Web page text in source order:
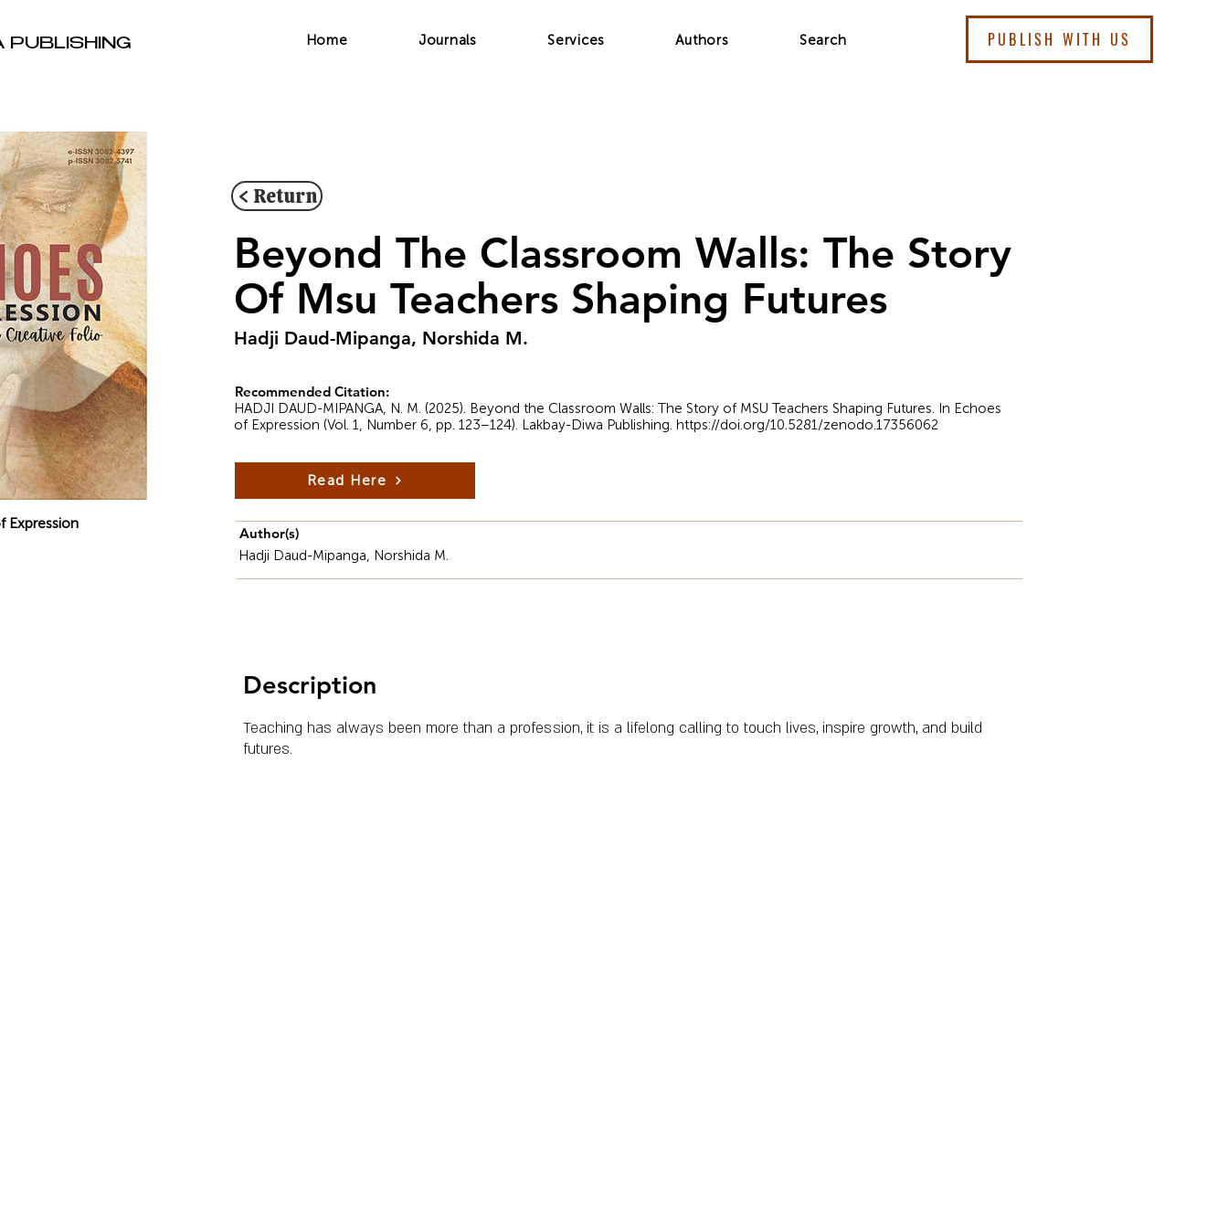
PUBLISHING Home Journals Services Authors Search PUBLISH WITH US
Expression
< Return
Beyond The Classroom Walls: The Story
Of Msu Teachers Shaping Futures
Hadji Daud-Mipanga, Norshida M.
Recommended Citation:
HADJI DAUD-MIPANGA, N. M. (2025). Beyond the Classroom Walls: The Story of MSU Teachers Shaping Futures. In Echoes
of Expression (Vol. 1, Number 6, pp. 123–124). Lakbay-Diwa Publishing. https://doi.org/10.5281/zenodo.17356062
Read Here
Author(s)
Hadji Daud-Mipanga, Norshida M.
Description
Teaching has always been more than a profession, it is a lifelong calling to touch lives, inspire growth, and build
futures.